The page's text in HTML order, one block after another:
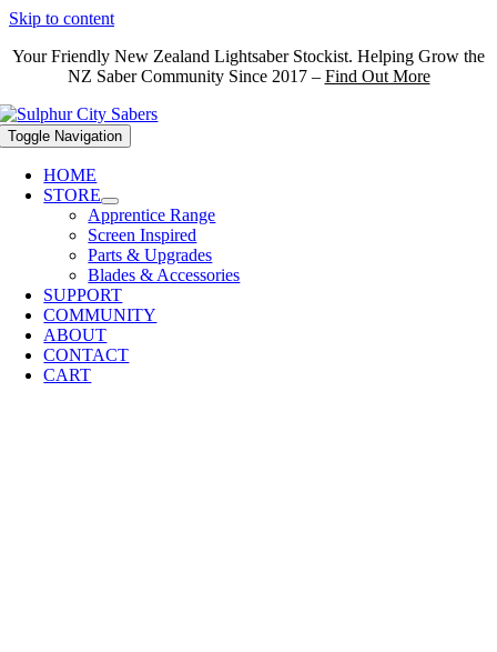
Skip to content
Your Friendly New Zealand Lightsaber Stockist. Helping Grow the
NZ Saber Community Since 2017 – Find Out More
Toggle Navigation
HOME
STORE
Apprentice Range
Screen Inspired
Parts & Upgrades
Blades & Accessories
SUPPORT
COMMUNITY
ABOUT
CONTACT
CART